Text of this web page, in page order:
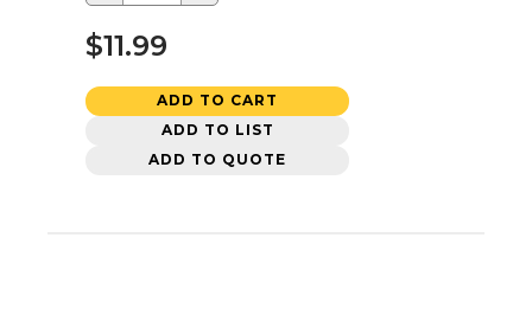
$11.99
ADD TO CART
ADD TO LIST
ADD TO QUOTE